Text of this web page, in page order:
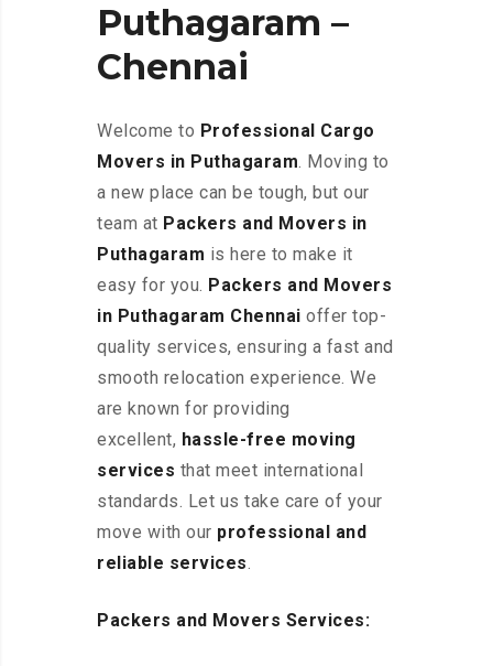
Puthagaram –
Chennai
Welcome to Professional Cargo
Movers in Puthagaram. Moving to
a new place can be tough, but our
team at Packers and Movers in
Puthagaram is here to make it
easy for you. Packers and Movers
in Puthagaram Chennai offer top-
quality services, ensuring a fast and
smooth relocation experience. We
are known for providing
excellent, hassle-free moving
services that meet international
standards. Let us take care of your
move with our professional and
reliable services.
Packers and Movers Services: